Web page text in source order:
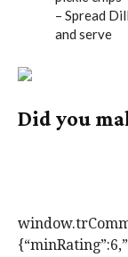
– Spread
and serve
Did you